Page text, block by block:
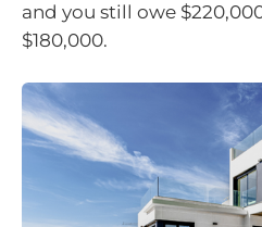
and you still owe
$180,000.